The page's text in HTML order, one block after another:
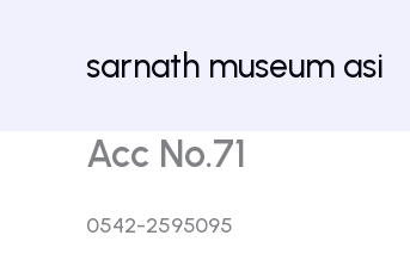
sarnath museum asi
Acc No.71
0542-2595095